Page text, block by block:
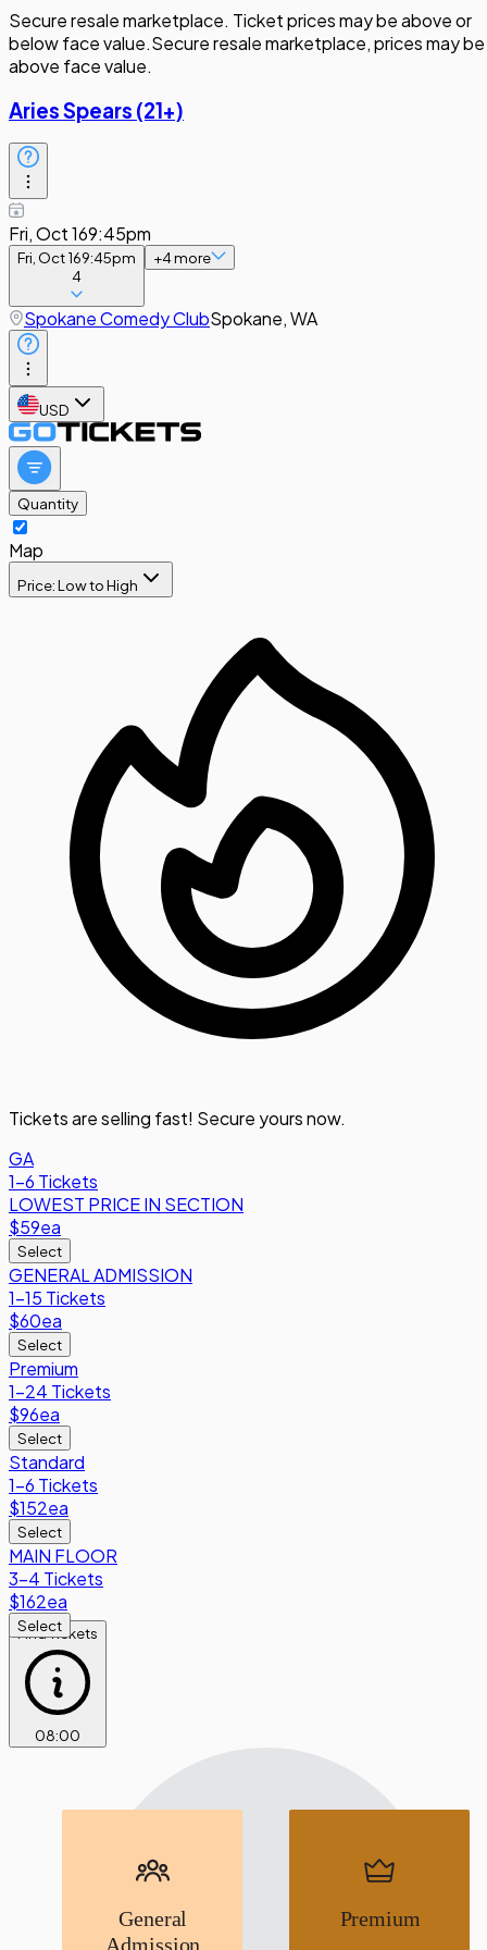
Secure resale marketplace. Ticket prices may be above or
below face value.Secure resale marketplace, prices may be
above face value.
Aries Spears (21+)
Fri, Oct 169:45pm
Fri, Oct 169:45pm
4
+4more
Spokane Comedy ClubSpokane, WA
USD
Quantity
Map
Price: Low to High
Tickets are selling fast! Secure yours now.
GA
1-6 Tickets
LOWEST PRICE IN SECTION
$59ea
Select
GENERAL ADMISSION
1-15 Tickets
$60ea
Select
Premium
1-24 Tickets
$96ea
Select
Standard
1-6 Tickets
$152ea
Select
MAIN FLOOR
3-4 Tickets
$162ea
Select
Find Tickets
08:00
General Premium